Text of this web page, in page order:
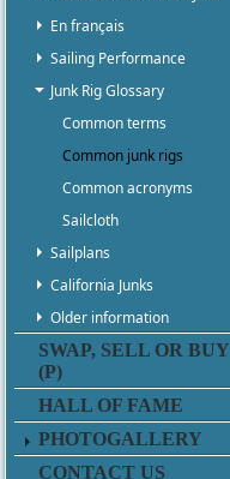
En français
Sailing Performance
Junk Rig Glossary
Common terms
Common junk rigs
Common acronyms
Sailcloth
Sailplans
California Junks
Older information
SWAP, SELL OR BUY
(P)
HALL OF FAME
PHOTOGALLERY
CONTACT US